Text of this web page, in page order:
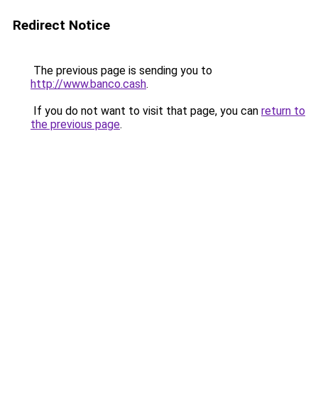
Redirect Notice
The previous page is sending you to
http://www.banco.cash.
If you do not want to visit that page, you can return to
the previous page.